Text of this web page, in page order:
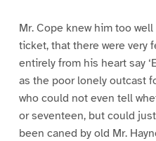
Mr. Cope knew him too
ticket, that there were very
entirely from his heart say
as the poor lonely outcast
who could not even tell
or seventeen, but could
been caned by old Mr.